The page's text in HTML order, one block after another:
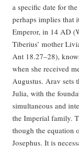
a specific date for
perhaps implies that
Emperor, in 14 AD
Tiberius’ mother
Ant 18.27–28),
when she received
Augustus. Arav sets
Julia, with the
simultaneous and
the Imperial family.
though the equation
Josephus. It is